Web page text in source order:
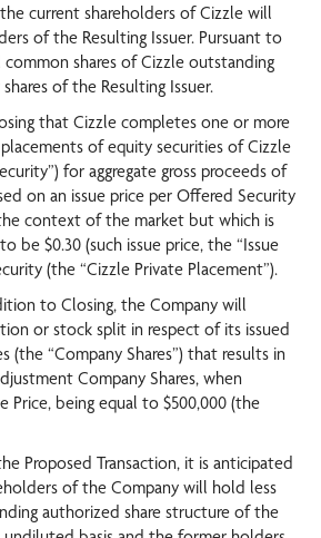
current shareholders of Cizzle will
of the Resulting Issuer. Pursuant to
shares of Cizzle outstanding
of the Resulting Issuer.
that Cizzle completes one or more
of equity securities of Cizzle
for aggregate gross proceeds of
on an issue price per Offered Security
context of the market but which is
be $0.30 (such issue price, the “Issue
(the “Cizzle Private Placement”).
to Closing, the Company will
or stock split in respect of its issued
(the “Company Shares”) that results in
Company Shares, when
Price, being equal to $500,000 (the
Proposed Transaction, it is anticipated
of the Company will hold less
authorized share structure of the